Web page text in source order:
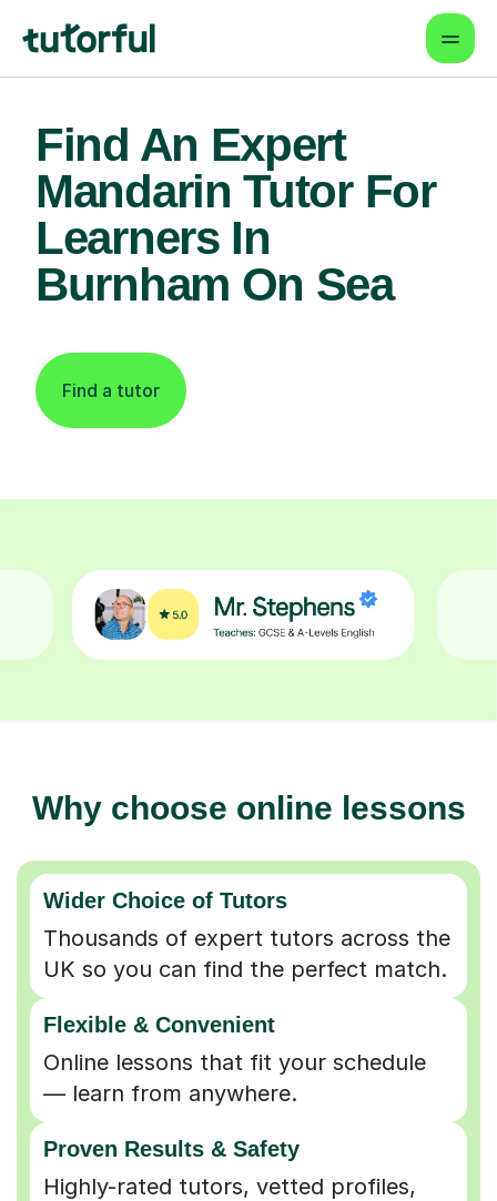
Find An Expert
Mandarin Tutor For
Learners In
Burnham On Sea
Find a tutor
Why choose online lessons
Wider Choice of Tutors
Thousands of expert tutors across the
UK so you can find the perfect match.
Flexible & Convenient
Online lessons that fit your schedule
— learn from anywhere.
Proven Results & Safety
Highly-rated tutors, vetted profiles,